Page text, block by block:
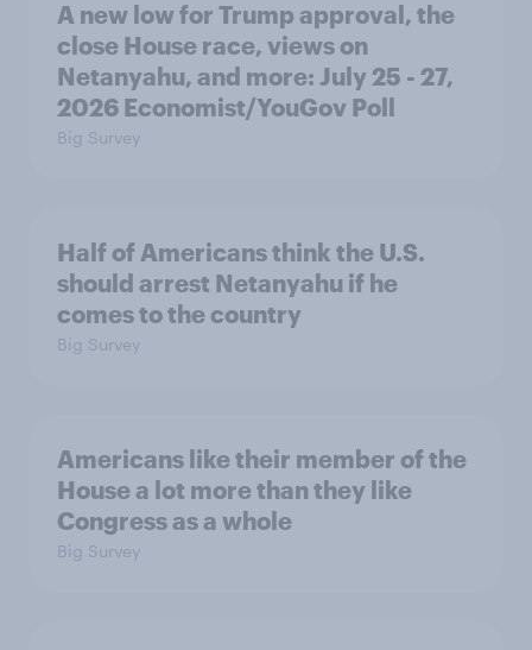
A new low for Trump approval, the
close House race, views on
Netanyahu, and more: July 25 - 27,
2026 Economist/YouGov Poll
Big Survey
Half of Americans think the U.S.
should arrest Netanyahu if he
comes to the country
Big Survey
Americans like their member of the
House a lot more than they like
Congress as a whole
Big Survey